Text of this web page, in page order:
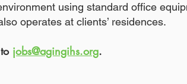
using standard office
operates at clients’ residences.
jobs@agingihs.org.